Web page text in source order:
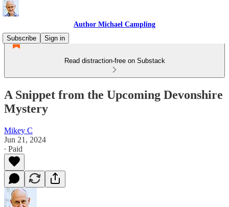
Author Michael Campling
Subscribe
Sign in
Read distraction-free on Substack
A Snippet from the Upcoming Devonshire
Mystery
Mikey C
Jun 21, 2024
∙ Paid